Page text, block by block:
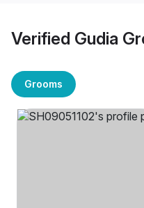
Verified Gudia
Grooms